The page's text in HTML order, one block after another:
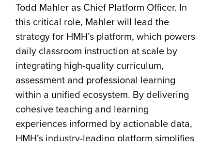
Todd Mahler as Chief Platform Officer. In
this critical role, Mahler will lead the
strategy for HMH’s platform, which powers
daily classroom instruction at scale by
integrating high-quality curriculum,
assessment and professional learning
within a unified ecosystem. By delivering
cohesive teaching and learning
experiences informed by actionable data,